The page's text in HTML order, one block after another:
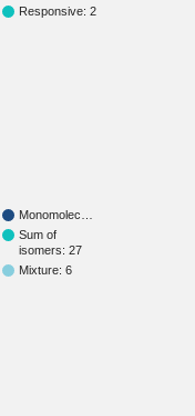
Responsive: 2
Monomolec…
Sum of
isomers: 27
Mixture: 6